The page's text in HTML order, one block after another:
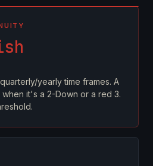
yearly time frames. A
it's a 2-Down or a red 3.